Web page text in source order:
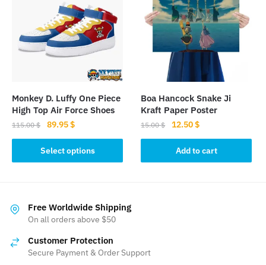
may
be
product
page
The
options
may
chosen
product
page
Monkey D. Luffy One Piece
High Top Air Force Shoes
115.00$
Original
price
was:
115.00 $.
89.95$Current
price
is:
89.95 $.
Select options
product
variants.
The
may
Boa Hancock Snake Ji
Kraft Paper Poster
15.00$
Original
price
was:
15.00 $.
12.50$Current
price
is:
12.50 $.
Add to cart
Free Worldwide Shipping
On all orders above $50
Customer Protection
Secure Payment & Order Support